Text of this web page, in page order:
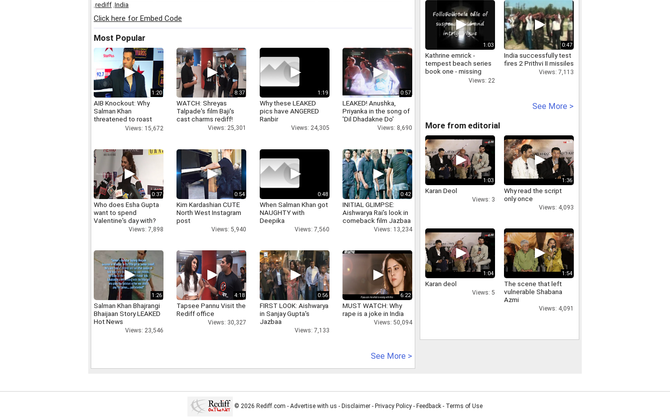
rediff India
Click here for Embed Code
Most Popular
1:20
AIB Knockout: Why
Salman Khan
threatened to roast
AIB's Tanmay Bhatt
Views: 15,672
8:37
WATCH: Shreyas
Talpade's film Baji's
cast charms rediff!
Views: 25,301
1:19
Why these LEAKED
pics have ANGERED
Ranbir
Views: 24,305
0:57
LEAKED! Anushka,
Priyanka in the song of
'Dil Dhadakne Do'
Views: 8,690
0:37
Who does Esha Gupta
want to spend
Valentine's day with?
Views: 7,898
0:54
Kim Kardashian CUTE
North West Instagram
post
Views: 5,940
0:48
When Salman Khan got
NAUGHTY with
Deepika
Views: 7,560
0:42
INITIAL GLIMPSE:
Aishwarya Rai's look in
comeback film Jazbaa
Views: 13,234
1:26
Salman Khan Bhajrangi
Bhaijaan Story LEAKED
Hot News
Views: 23,546
4:18
Tapsee Pannu Visit the
Rediff office
Views: 30,327
0:56
FIRST LOOK: Aishwarya
in Sanjay Gupta's
Jazbaa
Views: 7,133
6:22
MUST WATCH: Why
rape is a joke in India
Views: 50,094
See More >
1:03
Kathrine emrick -
tempest beach series
book one - missing
Views: 22
0:47
India successfully test
fires 2 Prithvi II missiles
Views: 7,113
See More >
More from editorial
1:03
Karan Deol
Views: 3
1:36
Why read the script
only once
Views: 4,093
1:04
Karan deol
Views: 5
1:54
The scene that left
vulnerable Shabana
Azmi
Views: 4,091
© 2026 Rediff.com - Advertise with us - Disclaimer - Privacy Policy - Feedback - Terms of Use